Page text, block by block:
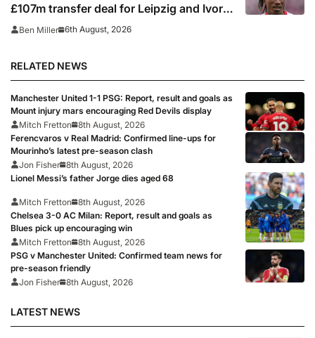
£107m transfer deal for Leipzig and Ivory
Coast winger
Ben Miller 6th August, 2026
RELATED NEWS
Manchester United 1-1 PSG: Report, result and goals as
Mount injury mars encouraging Red Devils display
Mitch Fretton
8th August, 2026
Ferencvaros v Real Madrid: Confirmed line-ups for
Mourinho’s latest pre-season clash
Jon Fisher 8th August, 2026
Lionel Messi’s father Jorge dies aged 68
Mitch Fretton
8th August, 2026
Chelsea 3-0 AC Milan: Report, result and goals as
Blues pick up encouraging win
Mitch Fretton
8th August, 2026
PSG v Manchester United: Confirmed team news for
pre-season friendly
Jon Fisher 8th August, 2026
LATEST NEWS